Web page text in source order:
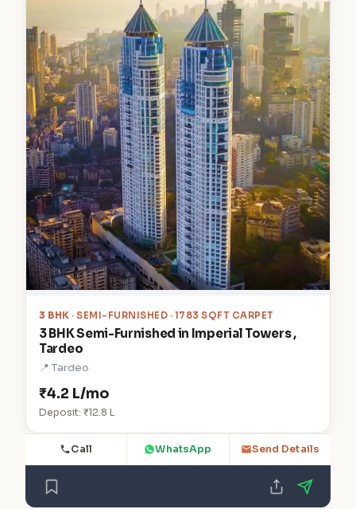
3 BHK · SEMI-FURNISHED · 1783 SQFT CARPET
3 BHK Semi-Furnished in Imperial Towers ,
Tardeo
📍 Tardeo
₹4.2 L/mo
Deposit: ₹12.8 L
Call WhatsApp Send Details